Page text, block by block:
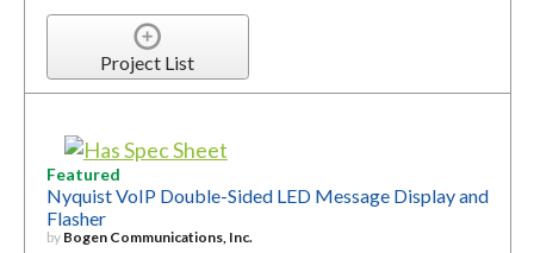
Project List
Featured
Nyquist VoIP Double-Sided LED Message Display and
Flasher
by Bogen Communications, Inc.